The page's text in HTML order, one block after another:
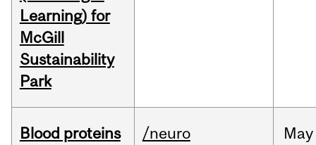
Learning) for
McGill
Sustainability
Park
Blood proteins
/neuro May